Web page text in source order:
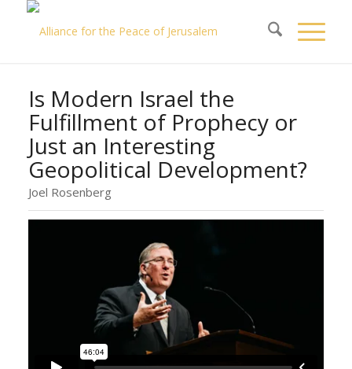
Is Modern Israel the
Fulfillment of Prophecy or
Just an Interesting
Geopolitical Development?
Joel Rosenberg